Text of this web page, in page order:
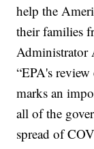
help the
their families
Administrator
“EPA's
marks an
all of the
spread of